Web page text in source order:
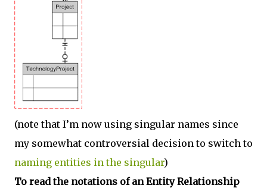
(note that I’m now using singular names since
my somewhat controversial decision to switch to
naming entities in the singular)
To read the notations of an Entity Relationship